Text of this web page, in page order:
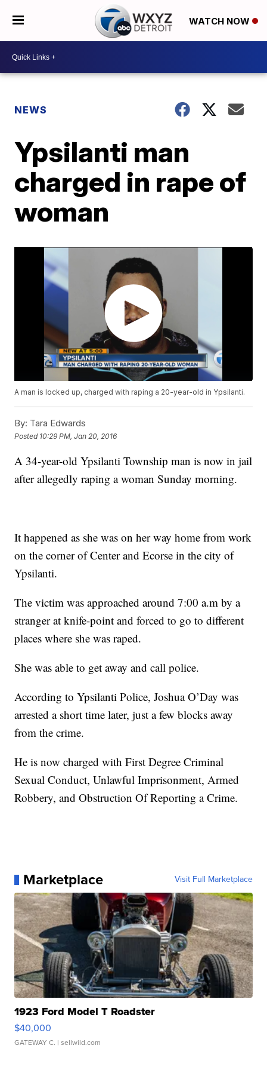
WATCH NOW
NEWS
Ypsilanti man
charged in rape of
woman
A man is locked up, charged with raping a 20-year-old in Ypsilanti.
By: Tara Edwards
Posted 10:29 PM, Jan 20, 2016
A 34-year-old Ypsilanti Township man is now in jail
after allegedly raping a woman Sunday morning.
It happened as she was on her way home from work
on the corner of Center and Ecorse in the city of
Ypsilanti.
The victim was approached around 7:00 a.m by a
stranger at knife-point and forced to go to different
places where she was raped.
She was able to get away and call police.
According to Ypsilanti Police, Joshua O’Day was
arrested a short time later, just a few blocks away
from the crime.
He is now charged with First Degree Criminal
Sexual Conduct, Unlawful Imprisonment, Armed
Robbery, and Obstruction Of Reporting a Crime.
Marketplace Visit Full Marketplace
1923 Ford Model T Roadster
$40,000
GATEWAY C. | sellwild.com